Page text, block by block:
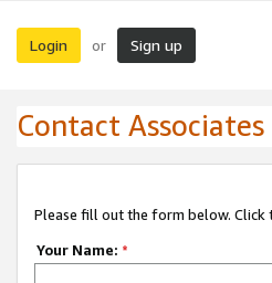
Login or Sign up
Contact
Please fill out the form below. Click
Your Name: *